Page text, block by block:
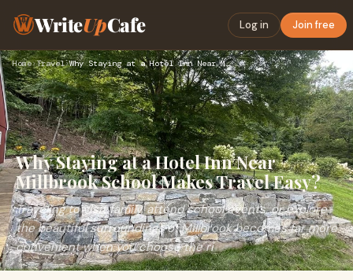
WriteUpCafe Log in Join free
Home›Travel› Why Staying at a Hotel Inn Near Millbrook School Makes Trave…
Why Staying at a Hotel Inn Near
Millbrook School Makes Travel Easy?
Traveling to visit family, attend school events, or explore
the beautiful surroundings of Millbrook becomes far more
convenient when you choose the ri